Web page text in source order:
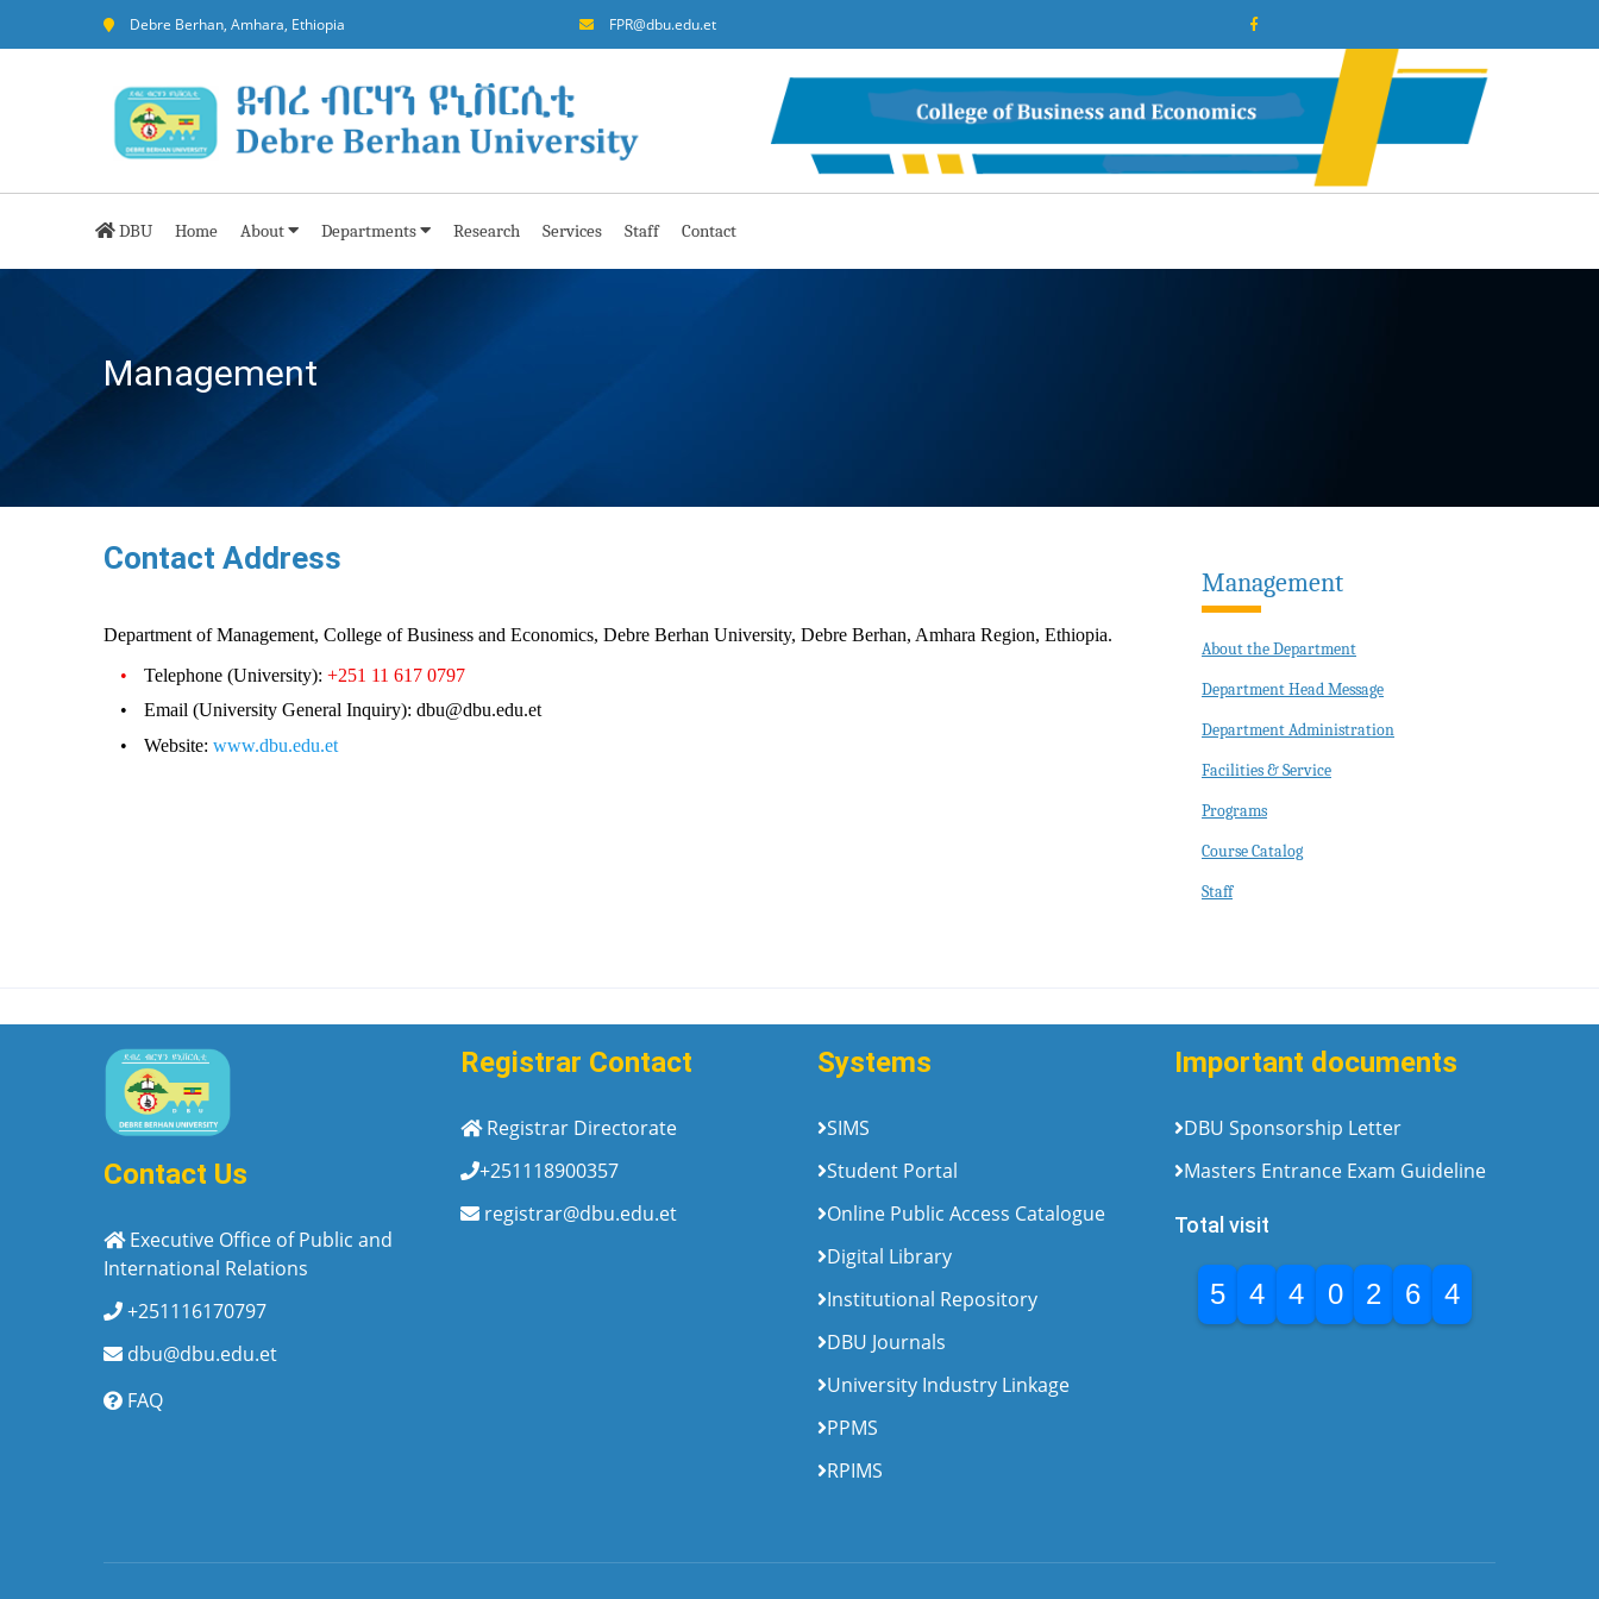
Debre Berhan, Amhara, Ethiopia FPR@dbu.edu.et
DBU Home About Departments Research Services Staff Contact
Management
Contact Address
Department of Management, College of Business and Economics, Debre Berhan University, Debre Berhan, Amhara Region, Ethiopia.
• Telephone (University):+251 11 617 0797
•
Email (University General Inquiry): dbu@dbu.edu.et
•
Website:www.dbu.edu.et
Management
About the Department
Department Head Message
Department Administration
Facilities & Service
Programs
Course Catalog
Staff
Contact Us
Executive Office of Public and
International Relations
+251116170797
dbu@dbu.edu.et
FAQ
Registrar Contact
Registrar Directorate
+251118900357
registrar@dbu.edu.et
Systems
SIMS
Student Portal
Online Public Access Catalogue
Digital Library
Institutional Repository
DBU Journals
University Industry Linkage
PPMS
RPIMS
Important documents
DBU Sponsorship Letter
Masters Entrance Exam Guideline
Total visit
5 4 4 0 2 6 4